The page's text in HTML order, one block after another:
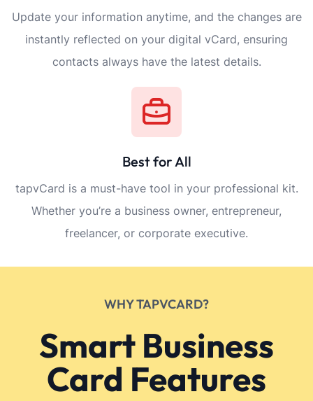
Update your information anytime, and the changes are
instantly reflected on your digital vCard, ensuring
contacts always have the latest details.
Best for All
tapvCard is a must-have tool in your professional kit.
Whether you’re a business owner, entrepreneur,
freelancer, or corporate executive.
WHY TAPVCARD?
Smart Business
Card Features